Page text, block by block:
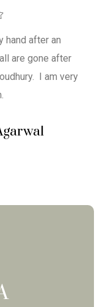
hand after an
are gone after
I am very